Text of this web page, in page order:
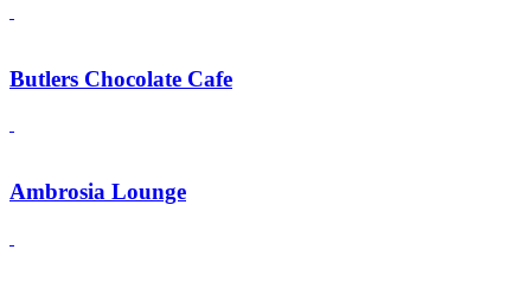
Butlers Chocolate Cafe
Ambrosia Lounge